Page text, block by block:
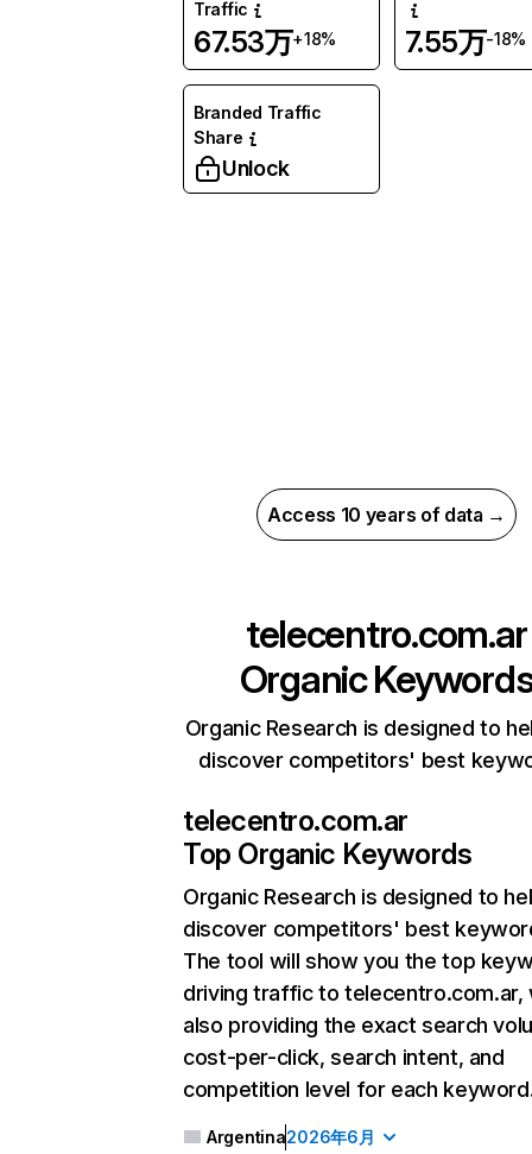
Traffic
67.53万+18% 7.55万-18%
Branded Traffic
Share
Unlock
Access 10 years of data →
telecentro.com.ar
Organic
Organic Research is designed to
discover competitors' best
telecentro.com.ar
Top Organic Keywords
Organic Research is designed to
discover competitors' best
The tool will show you the top
driving traffic to telecentro.com.ar,
also providing the exact search
cost-per-click, search intent, and
competition level for each
Argentina2026年6月